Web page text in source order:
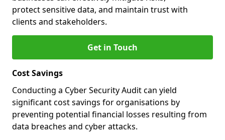
protect sensitive data, and maintain trust with
clients and stakeholders.
Get in Touch
Cost Savings
Conducting a Cyber Security Audit can yield
significant cost savings for organisations by
preventing potential financial losses resulting from
data breaches and cyber attacks.